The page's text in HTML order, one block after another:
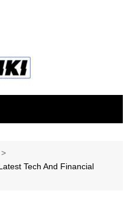
Tech And Financial